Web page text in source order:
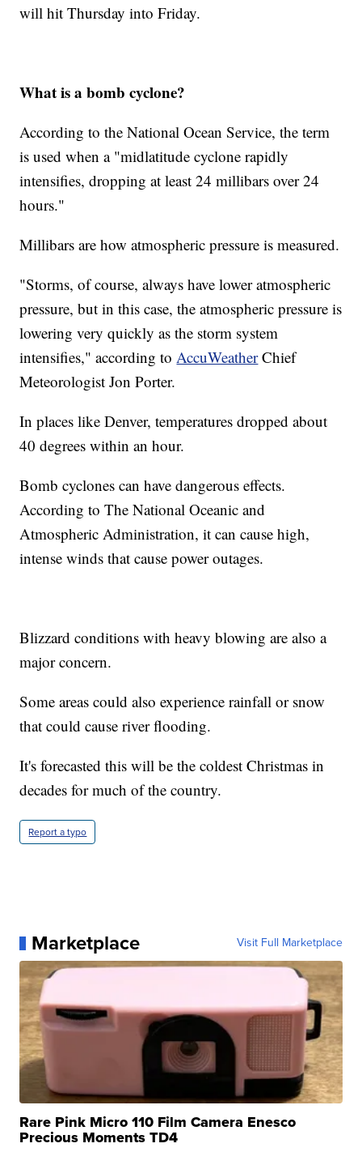
will hit Thursday into Friday.
What is a bomb cyclone?
According to the National Ocean Service, the term
is used when a "midlatitude cyclone rapidly
intensifies, dropping at least 24 millibars over 24
hours."
Millibars are how atmospheric pressure is measured.
"Storms, of course, always have lower atmospheric
pressure, but in this case, the atmospheric pressure is
lowering very quickly as the storm system
intensifies," according toAccuWeatherChief
Meteorologist Jon Porter.
In places like Denver, temperatures dropped about
40 degrees within an hour.
Bomb cyclones can have dangerous effects.
According to The National Oceanic and
Atmospheric Administration, it can cause high,
intense winds that cause power outages.
Blizzard conditions with heavy blowing are also a
major concern.
Some areas could also experience rainfall or snow
that could cause river flooding.
It's forecasted this will be the coldest Christmas in
decades for much of the country.
Report a typo
Marketplace Visit Full Marketplace
Rare Pink Micro 110 Film Camera Enesco
Precious Moments TD4